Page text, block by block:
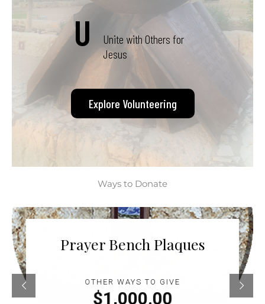
U
Unite with Others for
Jesus
Explore Volunteering
Ways to Donate
Prayer Bench Plaques
OTHER WAYS TO GIVE
$1,000.00